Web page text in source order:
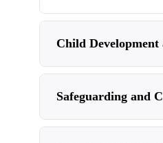
Child
Safeguarding and